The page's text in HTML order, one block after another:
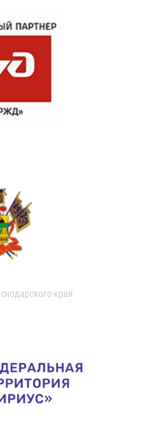
края